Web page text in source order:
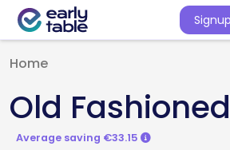
Signup
Home
Old
Average saving €33.15